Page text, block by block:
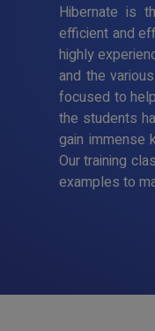
Hibernate is
efficient and
highly
and the
focused to
the students
gain immense
Our training
examples to